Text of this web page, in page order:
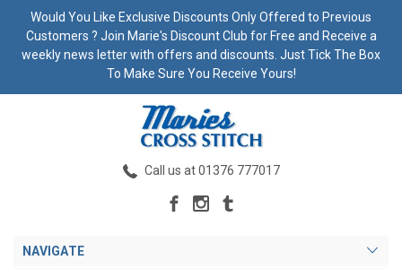
Would You Like Exclusive Discounts Only Offered to Previous
Customers ? Join Marie's Discount Club for Free and Receive a
weekly news letter with offers and discounts. Just Tick The Box
To Make Sure You Receive Yours!
Call us at 01376 777017
NAVIGATE